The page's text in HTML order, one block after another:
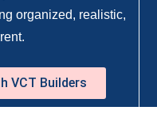
organized, realistic,
VCT Builders